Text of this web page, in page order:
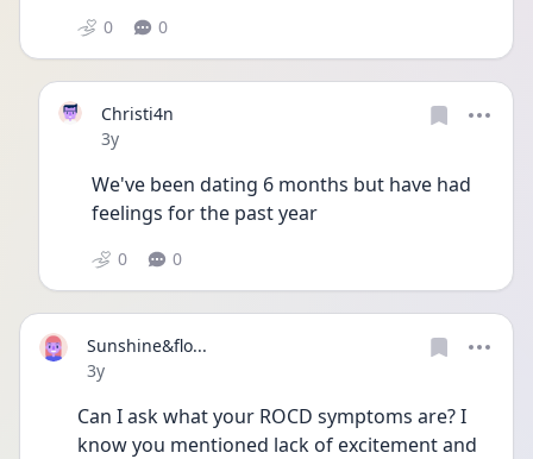
0 0
Christi4n
Date posted
3y
We've been dating 6 months but have had
feelings for the past year
0 0
Sunshine&flo...
Date posted
3y
Can I ask what your ROCD symptoms are? I
know you mentioned lack of excitement and